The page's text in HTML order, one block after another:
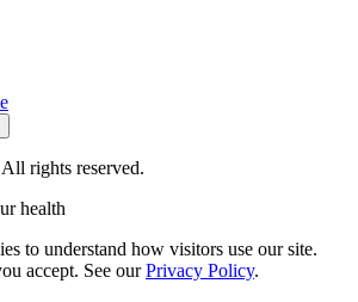
rights reserved.
health
to understand how visitors use our site.
accept. See our Privacy Policy.